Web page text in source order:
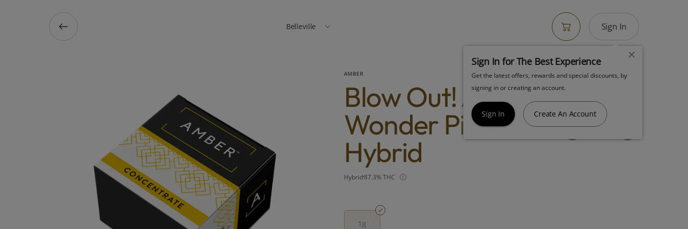
Belleville Sign In
Sign In for The Best Experience
Get the latest offers, rewards and special discounts, by
signing in or creating an account.
Sign In Create An Account
AMBER
Blow Out! Amber
Wonder Pie Live Sugar 1g
Hybrid
Hybrid87.3% THC
1g